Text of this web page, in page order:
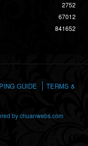
2752
67012
841652
GUIDE
TERMS &
bychuanwebs.com